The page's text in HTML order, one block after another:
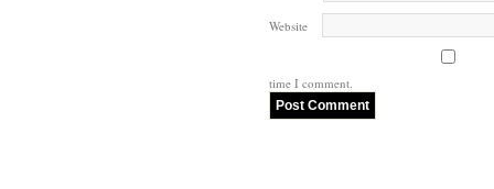
Website
time I comment.